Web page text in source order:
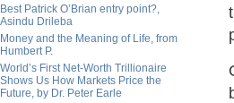
Best Patrick O’Brian entry point?,
Asindu Drileba
Money and the Meaning of Life, from
Humbert P.
World’s First Net-Worth Trillionaire
Shows Us How Markets Price the
Future, by Dr. Peter Earle